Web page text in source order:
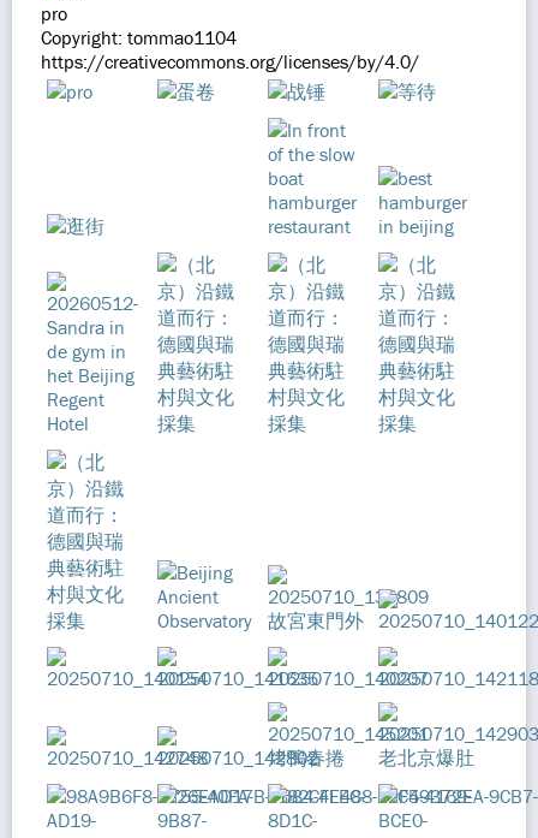
pro
Copyright: tommao1104
https://creativecommons.org/licenses/by/4.0/